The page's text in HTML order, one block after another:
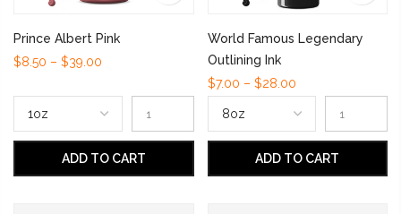
Prince Albert Pink
$8.50 – $39.00
ADD TO CART
World Famous Legendary
Outlining Ink
$7.00 – $28.00
ADD TO CART